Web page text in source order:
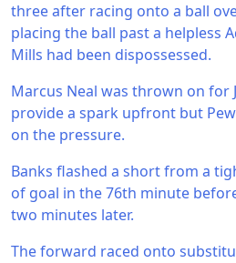
three after racing onto a ball
placing the ball past a helpless
Mills had been dispossessed.
Marcus Neal was thrown on for
provide a spark upfront but
on the pressure.
Banks flashed a short from a
of goal in the 76th minute
two minutes later.
The forward raced onto